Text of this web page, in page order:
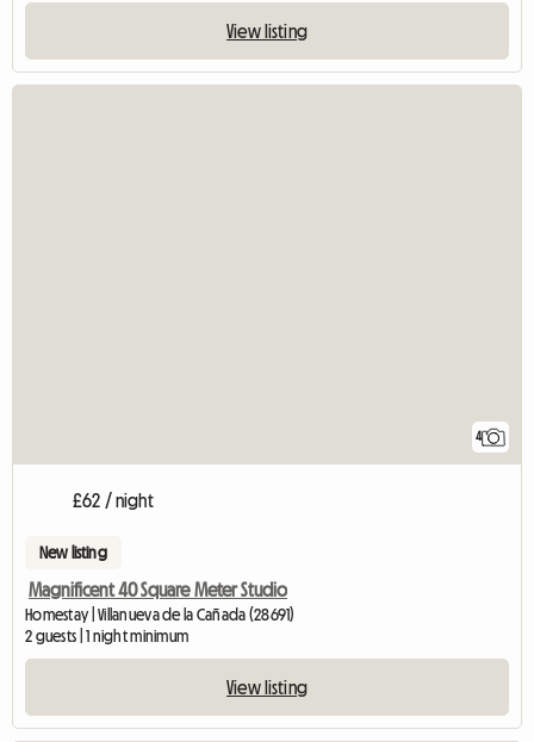
View listing
4
£62 / night
New listing
Magnificent 40 Square Meter Studio
Homestay | Villanueva de la Cañada (28691)
2 guests | 1 night minimum
View listing